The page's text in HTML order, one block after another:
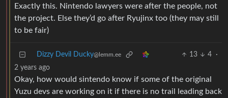
Exactly this. Nintendo lawyers were after the people, not
the project. Else they’d go after Ryujinx too (they may still
to be fair)
Dizzy Devil Ducky@lemm.ee 13 4
·
2 years ago
Okay, how would sintendo know if some of the original
Yuzu devs are working on it if there is no trail leading back